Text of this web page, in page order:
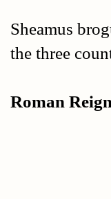
Sheamus
the three
Roman